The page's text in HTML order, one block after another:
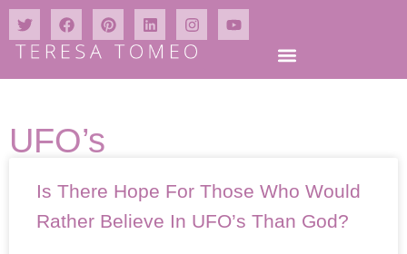
UFO’s
Is There Hope For Those Who Would
Rather Believe In UFO’s Than God?